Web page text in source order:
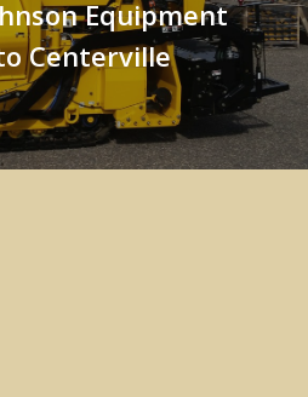
Equipment
Centerville